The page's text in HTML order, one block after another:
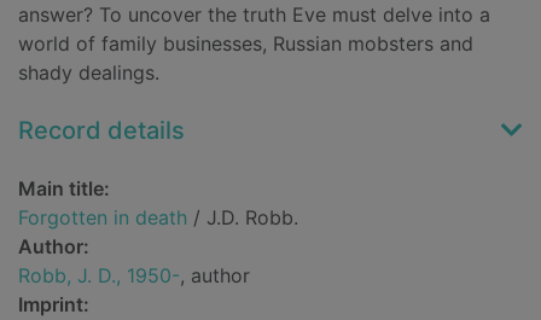
answer? To uncover the truth Eve must delve into a
world of family businesses, Russian mobsters and
shady dealings.
Record details
Main title:
Forgotten in death / J.D. Robb.
Author:
Robb, J. D., 1950-, author
Imprint: